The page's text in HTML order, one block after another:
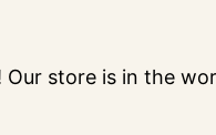
store is in the